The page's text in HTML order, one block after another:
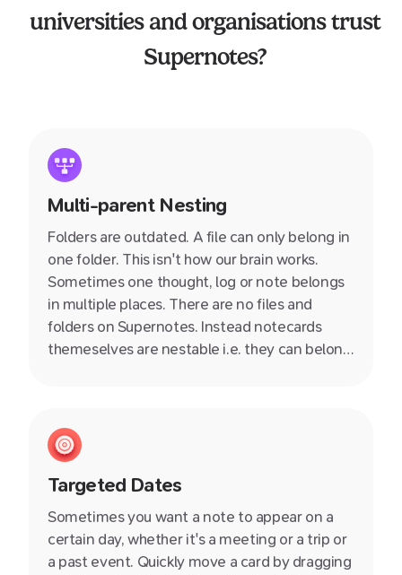
universities and organisations trust
Supernotes?
Multi-parent Nesting
Folders are outdated. A file can only belong in
one folder. This isn't how our brain works.
Sometimes one thought, log or note belongs
in multiple places. There are no files and
folders on Supernotes. Instead notecards
themeselves are nestable i.e. they can belong
Targeted Dates
Sometimes you want a note to appear on a
certain day, whether it's a meeting or a trip or
a past event. Quickly move a card by dragging